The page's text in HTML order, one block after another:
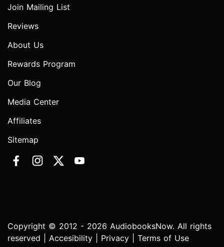
Join Mailing List
Reviews
About Us
Rewards Program
Our Blog
Media Center
Affiliates
Sitemap
Copyright © 2012 - 2026 AudiobooksNow. All rights
reserved | Accesibility Privacy Terms of Use